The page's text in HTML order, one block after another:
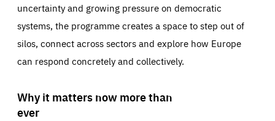
uncertainty and growing pressure on democratic
systems, the programme creates a space to step out of
silos, connect across sectors and explore how Europe
can respond concretely and collectively.
Why it matters now more than
ever